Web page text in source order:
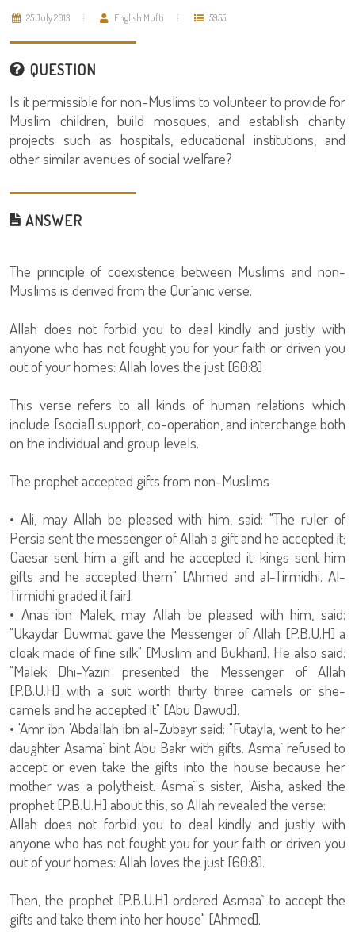
25 July 2013 English Mufti 5955
QUESTION
Is it permissible for non-Muslims to volunteer to provide for
Muslim children, build mosques, and establish charity
projects such as hospitals, educational institutions, and
other similar avenues of social welfare?
ANSWER
The principle of coexistence between Muslims and non-
Muslims is derived from the Qur`anic verse:
Allah does not forbid you to deal kindly and justly with
anyone who has not fought you for your faith or driven you
out of your homes: Allah loves the just [60:8]
This verse refers to all kinds of human relations which
include [social] support, co-operation, and interchange both
on the individual and group levels.
The prophet accepted gifts from non-Muslims
• Ali, may Allah be pleased with him, said: "The ruler of
Persia sent the messenger of Allah a gift and he accepted it;
Caesar sent him a gift and he accepted it; kings sent him
gifts and he accepted them" [Ahmed and al-Tirmidhi. Al-
Tirmidhi graded it fair].
• Anas ibn Malek, may Allah be pleased with him, said:
"Ukaydar Duwmat gave the Messenger of Allah [P.B.U.H] a
cloak made of fine silk" [Muslim and Bukhari]. He also said:
"Malek Dhi-Yazin presented the Messenger of Allah
[P.B.U.H] with a suit worth thirty three camels or she-
camels and he accepted it" [Abu Dawud].
• 'Amr ibn 'Abdallah ibn al-Zubayr said: "Futayla, went to her
daughter Asama` bint Abu Bakr with gifts. Asma` refused to
accept or even take the gifts into the house because her
mother was a polytheist. Asma`'s sister, 'Aisha, asked the
prophet [P.B.U.H] about this, so Allah revealed the verse:
Allah does not forbid you to deal kindly and justly with
anyone who has not fought you for your faith or driven you
out of your homes: Allah loves the just [60:8].
Then, the prophet [P.B.U.H] ordered Asmaa` to accept the
gifts and take them into her house" [Ahmed].